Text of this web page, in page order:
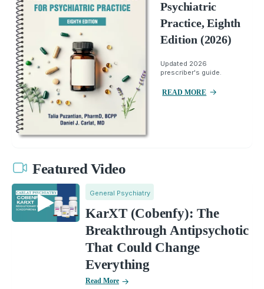
Psychiatric
Practice, Eighth
Edition (2026)
Updated 2026
prescriber's guide.
READ MORE
Featured Video
General Psychiatry
KarXT (Cobenfy): The
Breakthrough Antipsychotic
That Could Change
Everything
Read More